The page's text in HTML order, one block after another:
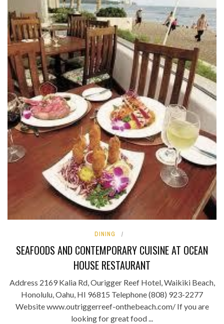
DINING
SEAFOODS AND CONTEMPORARY CUISINE AT OCEAN
HOUSE RESTAURANT
Address 2169 Kalia Rd, Ourigger Reef Hotel, Waikiki Beach,
Honolulu, Oahu, HI 96815 Telephone (808) 923-2277
Website www.outriggerreef-onthebeach.com/ If you are
looking for great food ...